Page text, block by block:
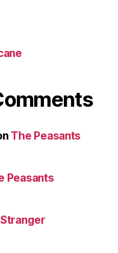
The Peasants
Peasants